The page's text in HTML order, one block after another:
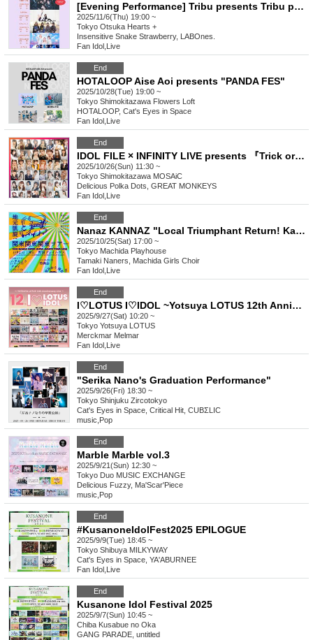
[Evening Performance] Tribu presents Tribu presents Deep Thursday
2025/11/6(Thu) 19:00 ~
Tokyo Otsuka Hearts +
Insensitive Snake Strawberry, LABOnes.
Fan Idol Live
End
HOTALOOP Aise Aoi presents "PANDA FES"
2025/10/28(Tue) 19:00 ~
Tokyo Shimokitazawa Flowers Loft
HOTALOOP, Cat's Eyes in Space
Fan Idol Live
End
IDOL FILE × INFINITY LIVE presents 『Trick or Beat!!』
2025/10/26(Sun) 11:30 ~
Tokyo Shimokitazawa MOSAiC
Delicious Polka Dots, GREAT MONKEYS
Fan Idol Live
End
Nanaz KANNAZ "Local Triumphant Return! Kanto Kanto Kanto Tour
2025/10/25(Sat) 17:00 ~
Tokyo Machida Playhouse
Tamaki Naners, Machida Girls Choir
Fan Idol Live
End
I♡LOTUS I♡IDOL ~Yotsuya LOTUS 12th Anniversary Special Performance~
2025/9/27(Sat) 10:20 ~
Tokyo Yotsuya LOTUS
Merckmar Melmar
Fan Idol Live
End
"Serika Nano's Graduation Performance"
2025/9/26(Fri) 18:30 ~
Tokyo Shinjuku Zircotokyo
Cat's Eyes in Space, Critical Hit, CUBΣLIC
music Pop
End
Marble Marble vol.3
2025/9/21(Sun) 12:30 ~
Tokyo Duo MUSIC EXCHANGE
Delicious Fuzzy, Ma'Scar'Piece
music Pop
End
#KusanoneIdolFest2025 EPILOGUE
2025/9/9(Tue) 18:45 ~
Tokyo Shibuya MILKYWAY
Cat's Eyes in Space, YA'ABURNEE
Fan Idol Live
End
Kusanone Idol Festival 2025
2025/9/7(Sun) 10:45 ~
Chiba Kusabue no Oka
GANG PARADE, untitled